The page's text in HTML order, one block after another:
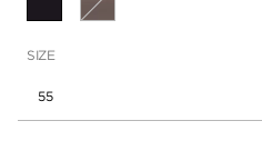
SELECTED
SIZE
55